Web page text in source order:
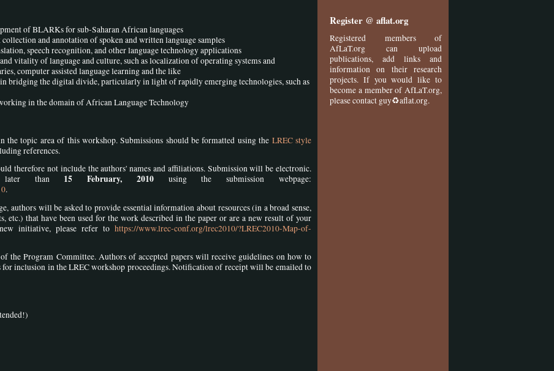
of BLARKs for sub-Saharan African languages
and annotation of spoken and written language samples
speech recognition, and other language technology applications
vitality of language and culture, such as localization of operating systems and
computer assisted language learning and the like
bridging the digital divide, particularly in light of rapidly emerging technologies, such as
in the domain of African Language Technology
topic area of this workshop. Submissions should be formatted using the LREC style
references.
therefore not include the authors' names and affiliations. Submission will be electronic.
later than 15 February, 2010using the submission webpage:
.
authors will be asked to provide essential information about resources (in a broad sense,
etc.) that have been used for the work described in the paper or are a new result of your
initiative, please refer to https://www.lrec-conf.org/lrec2010/?LREC2010-Map-of-
the Program Committee. Authors of accepted papers will receive guidelines on how to
for inclusion in the LREC workshop proceedings. Notification of receipt will be emailed to
Register @ aflat.org
Registered members of
AfLaT.org can upload
publications, add links and
information on their research
projects. If you would like to
become a member of AfLaT.org,
please contact guy♻aflat.org.